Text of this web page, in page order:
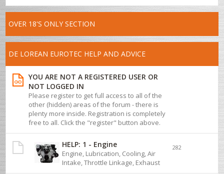
OVER 18'S ONLY SECTION
DE LOREAN EUROTEC HELP AND ADVICE
YOU ARE NOT A REGISTERED USER OR
NOT LOGGED IN
Please register to get full access to all of the
other (hidden) areas of the forum - there is
plenty more inside. Registration is completely
free to all. Click the "register" button above.
HELP: 1 - Engine
Engine, Lubrication, Cooling, Air
Intake, Throttle Linkage, Exhaust
282